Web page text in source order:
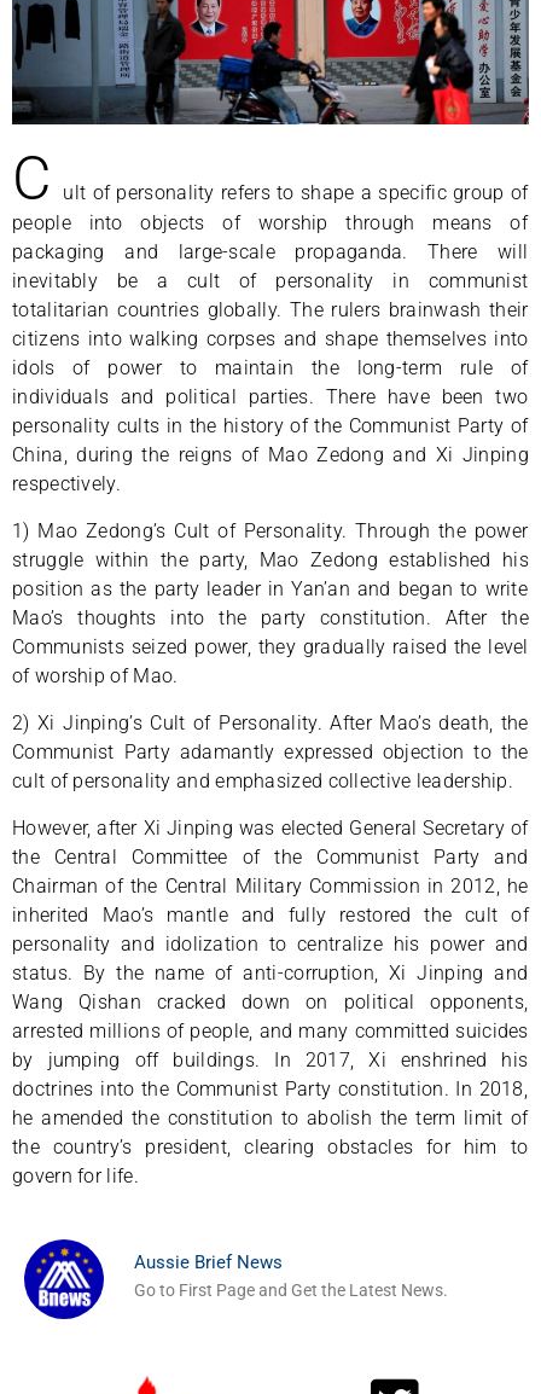
C
ult of personality refers to shape a specific group of
people into objects of worship through means of
packaging and large-scale propaganda. There will
inevitably be a cult of personality in communist
totalitarian countries globally. The rulers brainwash their
citizens into walking corpses and shape themselves into
idols of power to maintain the long-term rule of
individuals and political parties. There have been two
personality cults in the history of the Communist Party of
China, during the reigns of Mao Zedong and Xi Jinping
respectively.
1) Mao Zedong’s Cult of Personality. Through the power
struggle within the party, Mao Zedong established his
position as the party leader in Yan’an and began to write
Mao’s thoughts into the party constitution. After the
Communists seized power, they gradually raised the level
of worship of Mao.
2) Xi Jinping’s Cult of Personality. After Mao’s death, the
Communist Party adamantly expressed objection to the
cult of personality and emphasized collective leadership.
However, after Xi Jinping was elected General Secretary of
the Central Committee of the Communist Party and
Chairman of the Central Military Commission in 2012, he
inherited Mao’s mantle and fully restored the cult of
personality and idolization to centralize his power and
status. By the name of anti-corruption, Xi Jinping and
Wang Qishan cracked down on political opponents,
arrested millions of people, and many committed suicides
by jumping off buildings. In 2017, Xi enshrined his
doctrines into the Communist Party constitution. In 2018,
he amended the constitution to abolish the term limit of
the country’s president, clearing obstacles for him to
govern for life.
Aussie Brief News
Go to First Page and Get the Latest News.